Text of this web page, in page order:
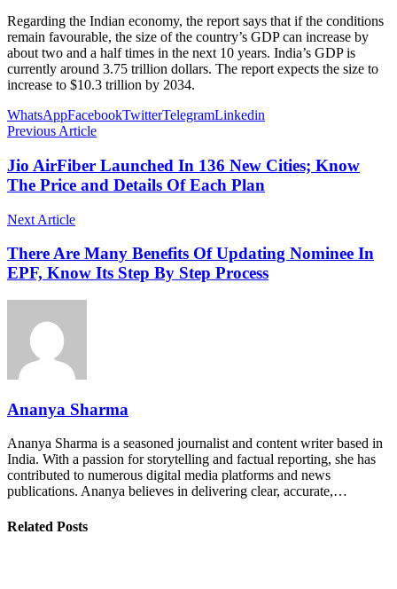
Regarding the Indian economy, the report says that if the conditions
remain favourable, the size of the country’s GDP can increase by
about two and a half times in the next 10 years. India’s GDP is
currently around 3.75 trillion dollars. The report expects the size to
increase to $10.3 trillion by 2034.
WhatsAppFacebookTwitterTelegramLinkedin
Previous Article
Jio AirFiber Launched In 136 New Cities; Know
The Price and Details Of Each Plan
Next Article
There Are Many Benefits Of Updating Nominee In
EPF, Know Its Step By Step Process
Ananya Sharma
Ananya Sharma is a seasoned journalist and content writer based in
India. With a passion for storytelling and factual reporting, she has
contributed to numerous digital media platforms and news
publications. Ananya believes in delivering clear, accurate,…
Related Posts